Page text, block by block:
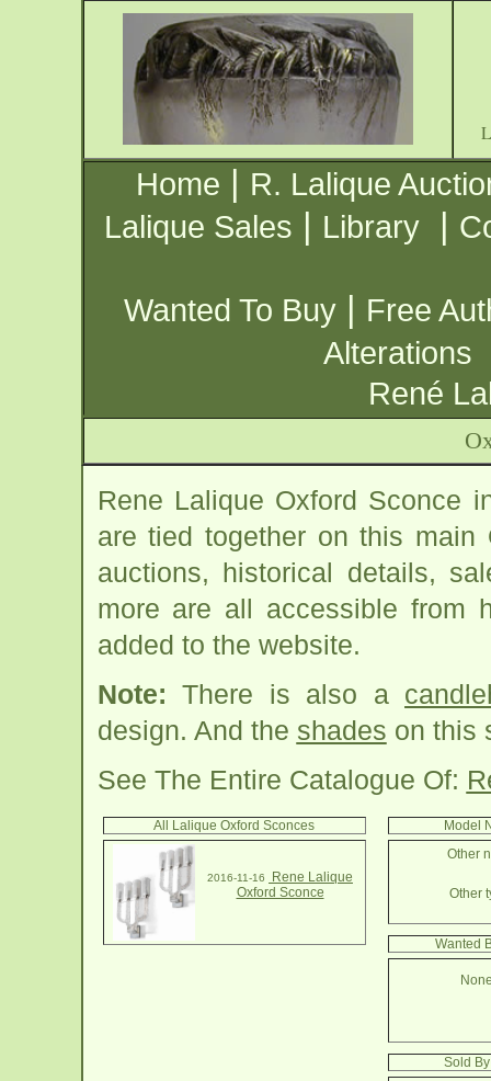
Home | R. Lalique
Lalique Sales | Library |
Wanted To Buy | Free
Alterations
René
Rene Lalique Oxford Sconce
are tied together on this main
auctions, historical details,
more are all accessible from
added to the website.
Note:There is also a
design. And the shades on this
See The Entire Catalogue Of:
All Lalique Oxford Sconces
2016-11-16
Rene Lalique
Oxford Sconce
Model
Other
Other
Wanted
Sold